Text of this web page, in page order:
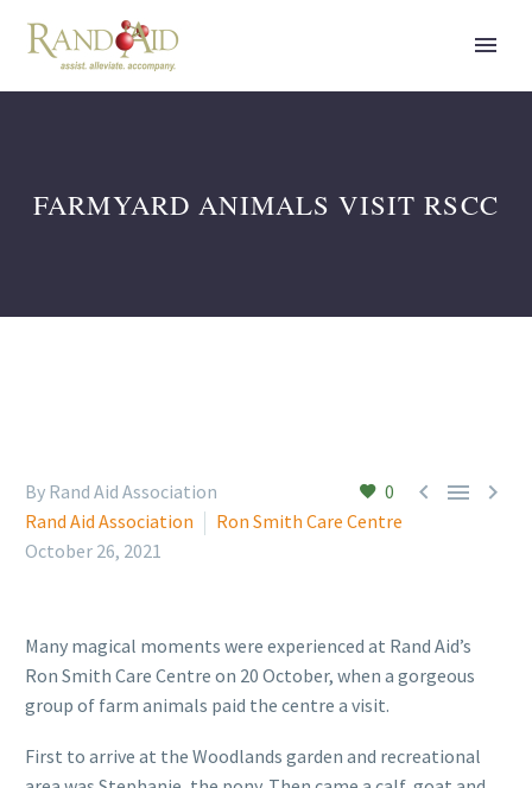
FARMYARD ANIMALS VISIT RSCC
0   
By Rand Aid Association
Rand Aid Association
Ron Smith Care Centre
October 26, 2021
Many magical moments were experienced at Rand Aid’s
Ron Smith Care Centre on 20 October, when a gorgeous
group of farm animals paid the centre a visit.
First to arrive at the Woodlands garden and recreational